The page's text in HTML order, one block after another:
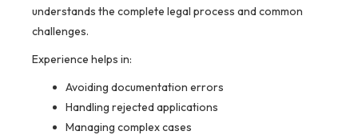
understands the complete legal process and common
challenges.
Experience helps in:
Avoiding documentation errors
Handling rejected applications
Managing complex cases